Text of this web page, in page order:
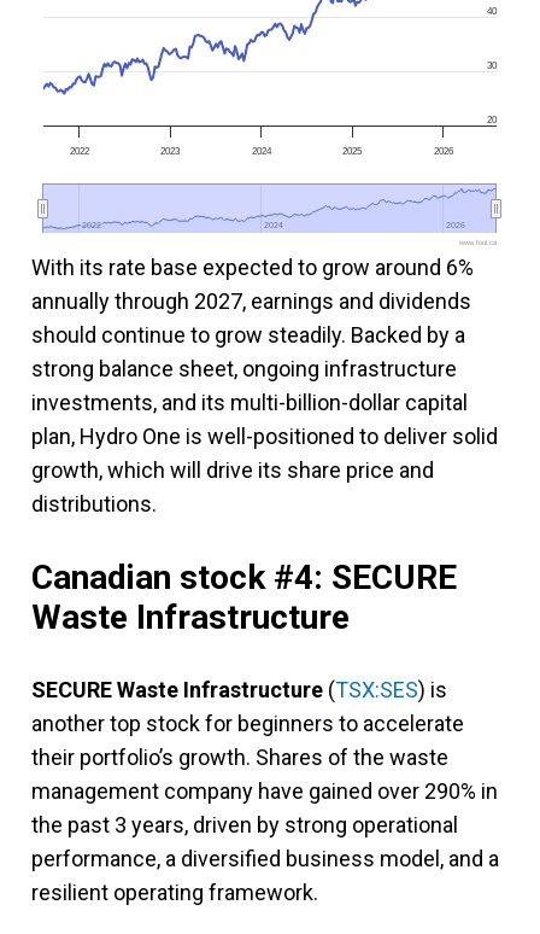
2022 2023 2024 2025 2026
2022
2022 2024
2024 2026
2026
20
30
40
www.fool.ca
With its rate base expected to grow around 6%
annually through 2027, earnings and dividends
should continue to grow steadily. Backed by a
strong balance sheet, ongoing infrastructure
investments, and its multi-billion-dollar capital
plan, Hydro One is well-positioned to deliver solid
growth, which will drive its share price and
distributions.
Canadian stock #4: SECURE
Waste Infrastructure
SECURE Waste Infrastructure (TSX:SES) is
another top stock for beginners to accelerate
their portfolio’s growth. Shares of the waste
management company have gained over 290% in
the past 3 years, driven by strong operational
performance, a diversified business model, and a
resilient operating framework.